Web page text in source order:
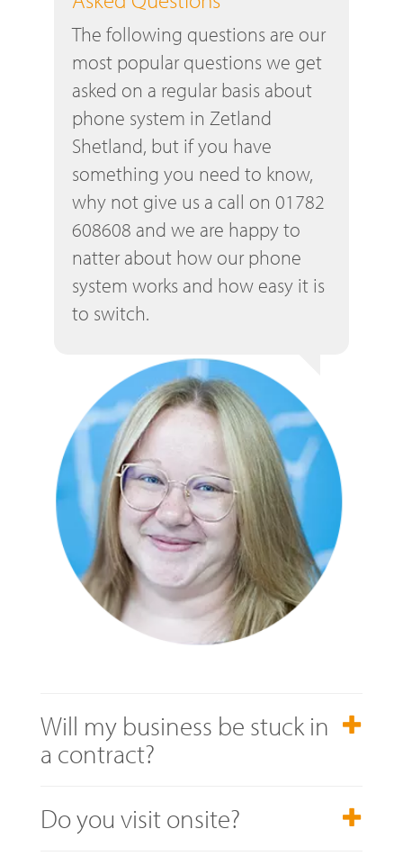
The following questions are our
most popular questions we get
asked on a regular basis about
phone system in Zetland
Shetland, but if you have
something you need to know,
why not give us a call on 01782
608608 and we are happy to
natter about how our phone
system works and how easy it is
to switch.
Will my business be stuck in
a contract?
Do you visit onsite?